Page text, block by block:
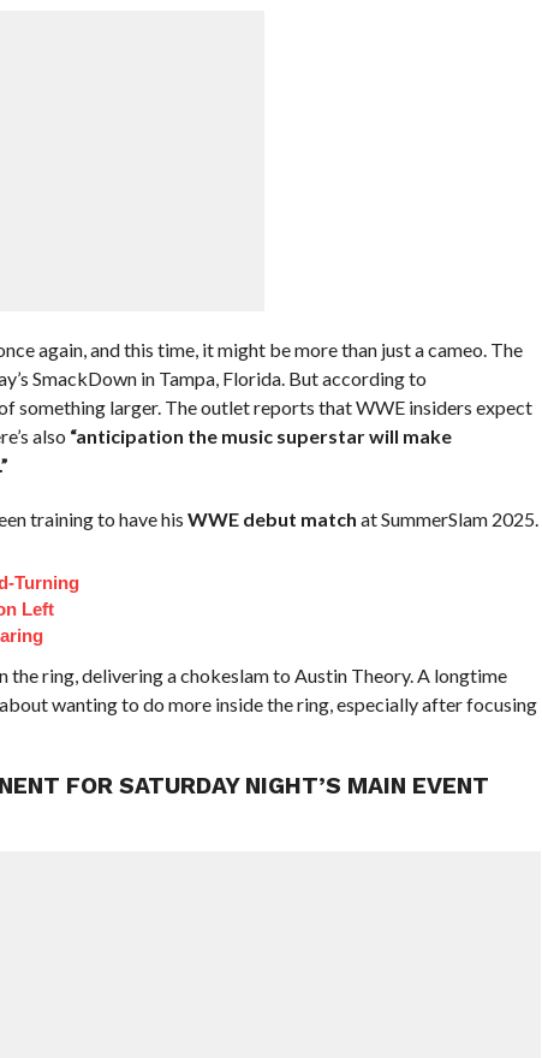
again, and this time, it might be more than just a cameo. The
SmackDown in Tampa, Florida. But according to
something larger. The outlet reports that WWE insiders expect
also “anticipation the music superstar will make
training to have his WWE debut match at SummerSlam 2025.
Turning
Left
the ring, delivering a chokeslam to Austin Theory. A longtime
wanting to do more inside the ring, especially after focusing
FOR SATURDAY NIGHT’S MAIN EVENT